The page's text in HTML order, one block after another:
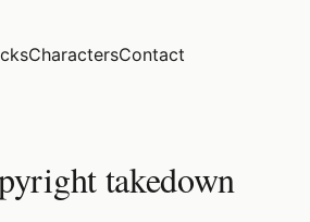
CharactersContact
takedown